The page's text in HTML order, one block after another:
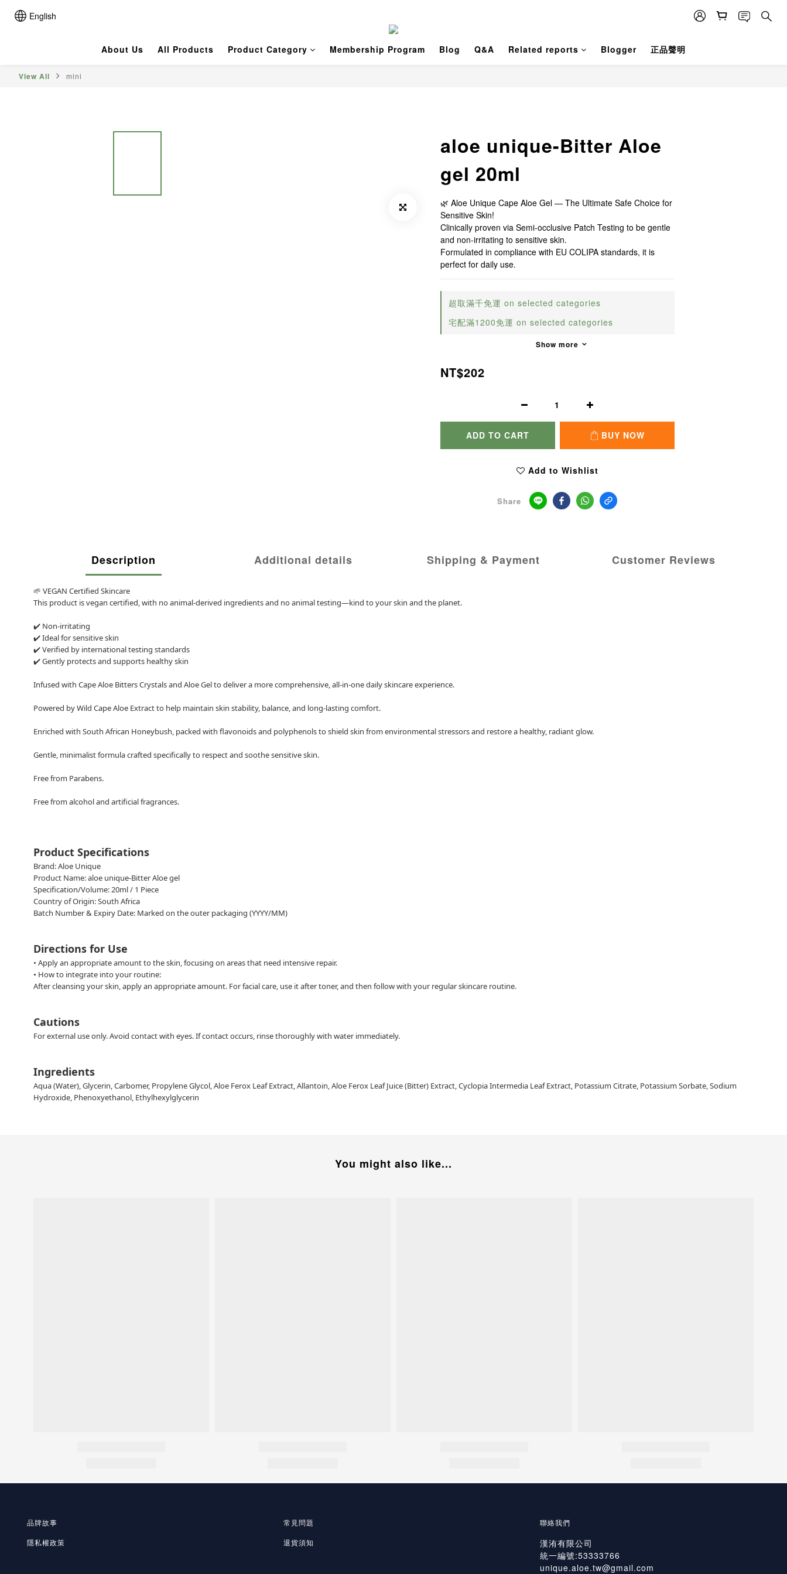
English
About Us All Products Product Category Membership Program Blog Q&A Related reports Blogger 正品聲明
View All mini
aloe unique-Bitter Aloe
gel 20ml
🌿 Aloe Unique Cape Aloe Gel — The Ultimate Safe Choice for
Sensitive Skin!
Clinically proven via Semi-occlusive Patch Testing to be gentle
and non-irritating to sensitive skin.
Formulated in compliance with EU COLIPA standards, it is
perfect for daily use.
超取滿千免運 on selected categories
宅配滿1200免運 on selected categories
Show more
NT$202
ADD TO CART BUY NOW
Add to Wishlist
Share
Description Additional details Shipping & Payment Customer Reviews
🌱 VEGAN Certified Skincare
This product is vegan certified, with no animal-derived ingredients and no animal testing—kind to your skin and the planet.
✔️ Non-irritating
✔️ Ideal for sensitive skin
✔️ Verified by international testing standards
✔️ Gently protects and supports healthy skin
Infused with Cape Aloe Bitters Crystals and Aloe Gel to deliver a more comprehensive, all-in-one daily skincare experience.
Powered by Wild Cape Aloe Extract to help maintain skin stability, balance, and long-lasting comfort.
Enriched with South African Honeybush, packed with flavonoids and polyphenols to shield skin from environmental stressors and restore a healthy, radiant glow.
Gentle, minimalist formula crafted specifically to respect and soothe sensitive skin.
Free from Parabens.
Free from alcohol and artificial fragrances.
Product Specifications
Brand: Aloe Unique
Product Name: aloe unique-Bitter Aloe gel
Specification/Volume: 20ml / 1 Piece
Country of Origin: South Africa
Batch Number & Expiry Date: Marked on the outer packaging (YYYY/MM)
Directions for Use
• Apply an appropriate amount to the skin, focusing on areas that need intensive repair.
• How to integrate into your routine:
After cleansing your skin, apply an appropriate amount. For facial care, use it after toner, and then follow with your regular skincare routine.
Cautions
For external use only. Avoid contact with eyes. If contact occurs, rinse thoroughly with water immediately.
Ingredients
Aqua (Water), Glycerin, Carbomer, Propylene Glycol, Aloe Ferox Leaf Extract, Allantoin, Aloe Ferox Leaf Juice (Bitter) Extract, Cyclopia Intermedia Leaf Extract, Potassium Citrate, Potassium Sorbate, Sodium
Hydroxide, Phenoxyethanol, Ethylhexylglycerin
You might also like...
品牌故事
隱私權政策
常見問題
退貨須知
聯絡我們
漢洧有限公司
統一編號:53333766
unique.aloe.tw@gmail.com